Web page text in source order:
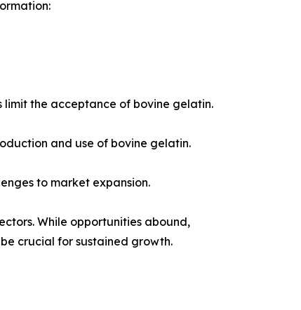
limit the acceptance of bovine gelatin.
and use of bovine gelatin.
to market expansion.
While opportunities abound,
crucial for sustained growth.